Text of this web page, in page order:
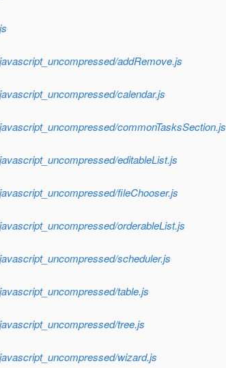
addRemove.js
calendar.js
commonTasksSection.js
editableList.js
fileChooser.js
orderableList.js
scheduler.js
table.js
tree.js
wizard.js